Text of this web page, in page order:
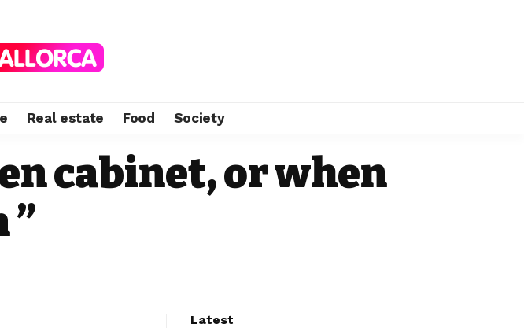
Real estate Food Society
cabinet, or when
”
Latest